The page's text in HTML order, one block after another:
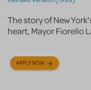
The story of New
heart, Mayor Fiorello
APPLY NOW